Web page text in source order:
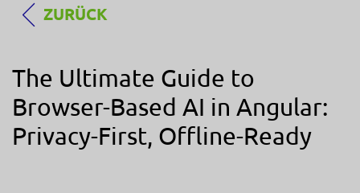
ZURÜCK
The Ultimate Guide to
Browser-Based AI in Angular:
Privacy-First, Offline-Ready